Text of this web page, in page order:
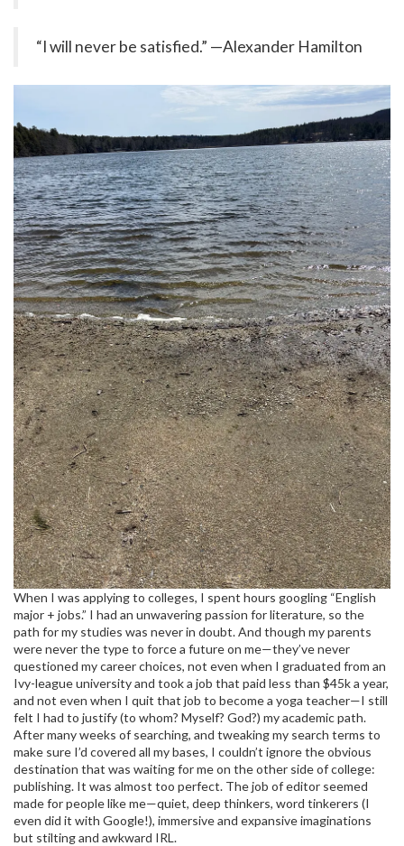
“I will never be satisfied.” —Alexander Hamilton
When I was applying to colleges, I spent hours googling “English
major + jobs.” I had an unwavering passion for literature, so the
path for my studies was never in doubt. And though my parents
were never the type to force a future on me—they’ve never
questioned my career choices, not even when I graduated from an
Ivy-league university and took a job that paid less than $45k a year,
and not even when I quit that job to become a yoga teacher—I still
felt I had to justify (to whom? Myself? God?) my academic path.
After many weeks of searching, and tweaking my search terms to
make sure I’d covered all my bases, I couldn’t ignore the obvious
destination that was waiting for me on the other side of college:
publishing. It was almost too perfect. The job of editor seemed
made for people like me—quiet, deep thinkers, word tinkerers (I
even did it with Google!), immersive and expansive imaginations
but stilting and awkward IRL.